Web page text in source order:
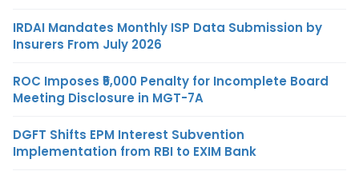
IRDAI Mandates Monthly ISP Data Submission by
Insurers From July 2026
ROC Imposes ₹5,000 Penalty for Incomplete Board
Meeting Disclosure in MGT-7A
DGFT Shifts EPM Interest Subvention
Implementation from RBI to EXIM Bank